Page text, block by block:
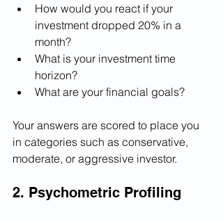
How would you react if your
investment dropped 20% in a
month?
What is your investment time
horizon?
What are your financial goals?
Your answers are scored to place you
in categories such as conservative,
moderate, or aggressive investor.
2. Psychometric Profiling